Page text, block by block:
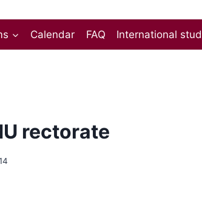
Calendar FAQ International
rectorate